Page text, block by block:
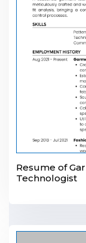
Resume of
Technologist